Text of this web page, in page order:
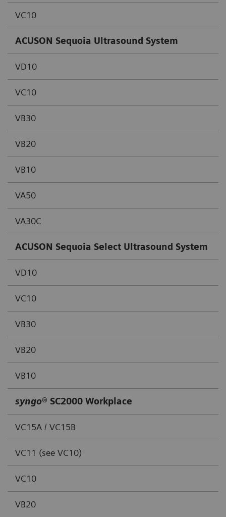
VC10
ACUSON Sequoia Ultrasound System
VD10
VC10
VB30
VB20
VB10
VA50
VA30C
ACUSON Sequoia Select Ultrasound System
VD10
VC10
VB30
VB20
VB10
syngo® SC2000 Workplace
VC15A / VC15B
VC11 (see VC10)
VC10
VB20